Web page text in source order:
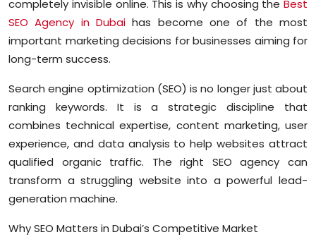
Special Stories
Crime-Justice
Technology
Sports
Diaspora
completely invisible online. This is why choosing the Best
SEO Agency in Dubai has become one of the most
important marketing decisions for businesses aiming for
long-term success.
Search engine optimization (SEO) is no longer just about
ranking keywords. It is a strategic discipline that
combines technical expertise, content marketing, user
experience, and data analysis to help websites attract
qualified organic traffic. The right SEO agency can
transform a struggling website into a powerful lead-
generation machine.
Why SEO Matters in Dubai’s Competitive Market